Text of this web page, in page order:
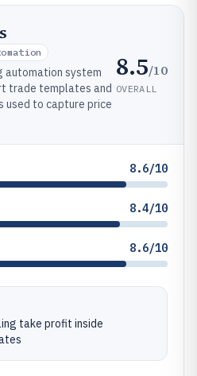
automation system
trade templates and
used to capture price
8.5/10
OVERALL
8.6/10
8.4/10
8.6/10
take profit inside